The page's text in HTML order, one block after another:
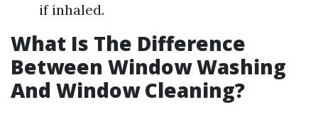
if inhaled.
What Is The Difference
Between Window Washing
And Window Cleaning?